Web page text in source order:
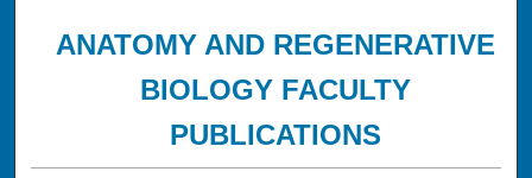
ANATOMY AND REGENERATIVE
BIOLOGY FACULTY
PUBLICATIONS